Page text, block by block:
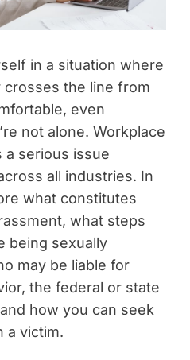
in a situation where
crosses the line from
even
not alone. Workplace
a serious issue
all industries. In
what constitutes
what steps
being sexually
may be liable for
the federal or state
how you can seek
a victim.